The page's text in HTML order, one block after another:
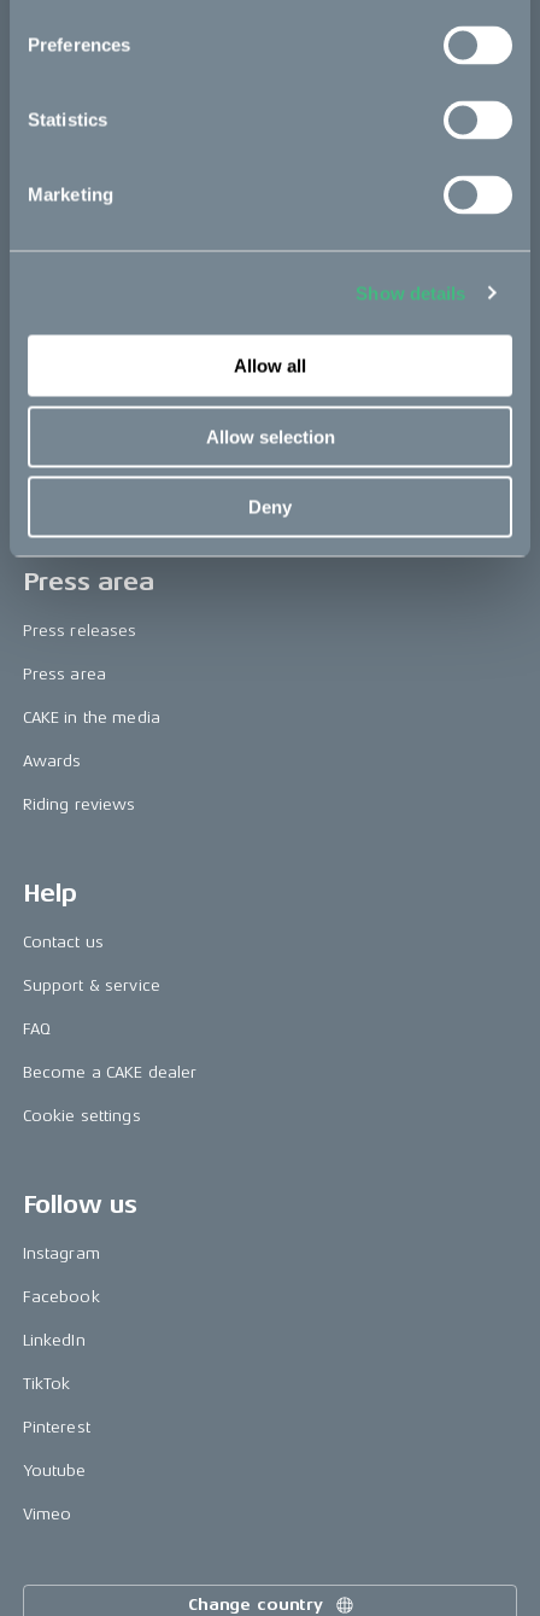
Preferences
Statistics
Marketing
Show details
Allow all
Allow selection
Deny
Ösa
Technology & innovation
Press area
Press releases
Press area
CAKE in the media
Awards
Riding reviews
Help
Contact us
Support & service
FAQ
Become a CAKE dealer
Cookie settings
Follow us
Instagram
Facebook
LinkedIn
TikTok
Pinterest
Youtube
Vimeo
Change country